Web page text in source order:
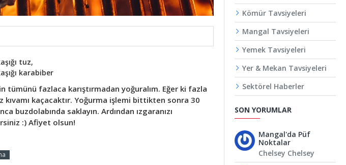
tuz,
karabiber
tümünü fazlaca karıştırmadan yoğuralım. Eğer ki fazla
kıvamı kaçacaktır. Yoğurma işlemi bittikten sonra 30
buzdolabında saklayın. Ardından ızgaranızı
:) Afiyet olsun!
Kömür Tavsiyeleri
Mangal Tavsiyeleri
Yemek Tavsiyeleri
Yer & Mekan Tavsiyeleri
Sektörel Haberler
SON YORUMLAR
Mangal'da Püf
Noktalar
Chelsey Chelsey